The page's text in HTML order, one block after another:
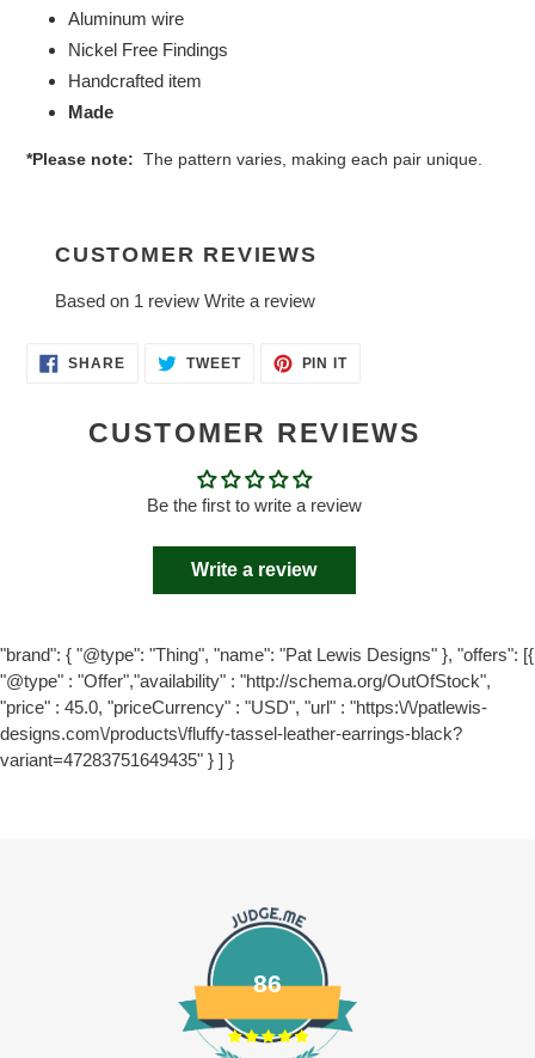
Aluminum wire
Nickel Free Findings
Handcrafted item
Made
*Please note: The pattern varies, making each pair unique.
CUSTOMER REVIEWS
Based on 1 review Write a review
SHARESHARE TWEETTWEET
PIN ITPIN
CUSTOMER REVIEWS
Be the first to write a review
Write a review
"brand": { "@type": "Thing", "name": "Pat Lewis Designs" }, "offers": [{
"@type" : "Offer","availability" : "http://schema.org/OutOfStock",
"price" : 45.0, "priceCurrency" : "USD", "url" : "https:\/\/patlewis-
designs.com\/products\/fluffy-tassel-leather-earrings-black?
variant=47283751649435" } ] }
86